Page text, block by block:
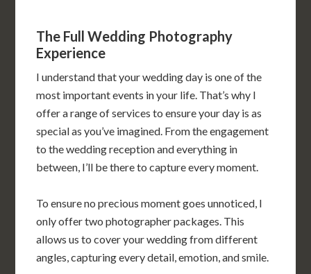
The Full Wedding Photography
Experience
I understand that your wedding day is one of the
most important events in your life. That’s why I
offer a range of services to ensure your day is as
special as you’ve imagined. From the engagement
to the wedding reception and everything in
between, I’ll be there to capture every moment.
To ensure no precious moment goes unnoticed, I
only offer two photographer packages. This
allows us to cover your wedding from different
angles, capturing every detail, emotion, and smile.